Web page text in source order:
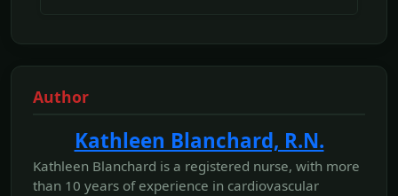
Author
Kathleen Blanchard, R.N.
Kathleen Blanchard is a registered nurse, with more
than 10 years of experience in cardiovascular